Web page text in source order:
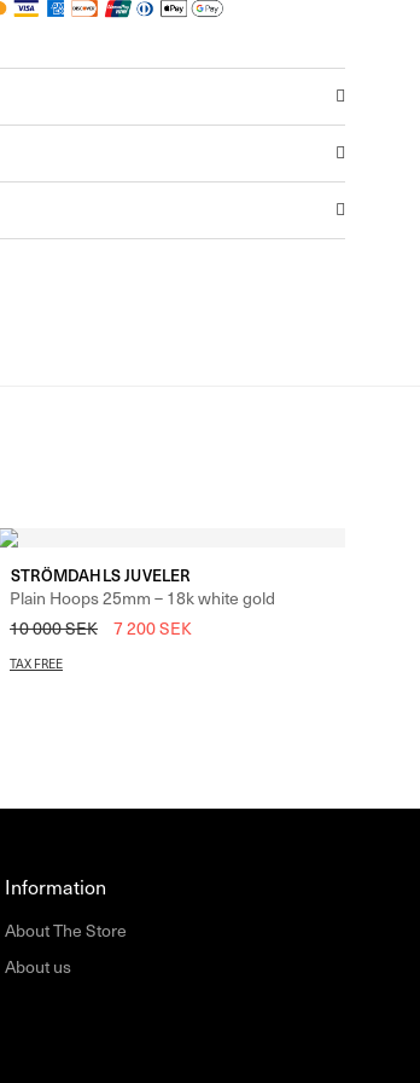
STRÖMDAHLS JUVELER
Plain Hoops 25mm – 18k white gold
10 000SEK 7 200SEK
TAX FREE
Information
About The Store
About us